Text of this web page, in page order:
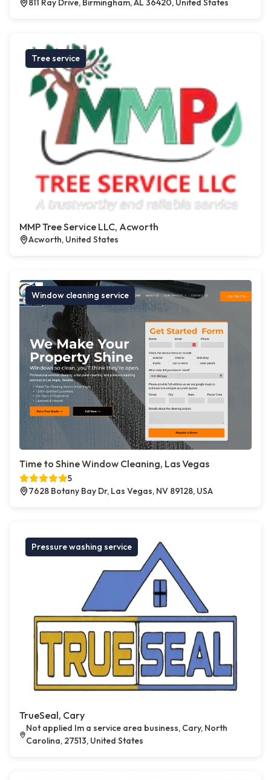
811 Ray Drive, Birmingham, AL 36420, United States
Tree service
MMP Tree Service LLC, Acworth
Acworth, United States
Window cleaning service
Time to Shine Window Cleaning, Las Vegas
5
7628 Botany Bay Dr, Las Vegas, NV 89128, USA
Pressure washing service
TrueSeal, Cary
Not applied Im a service area business, Cary, North
Carolina, 27513, United States